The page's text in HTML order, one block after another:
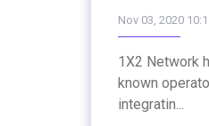
Nov 03, 2020
1X2 Network
known
integratin...